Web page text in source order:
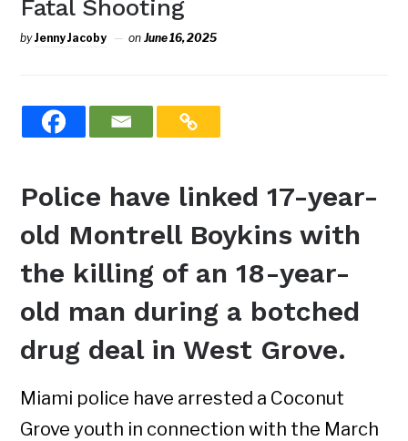
Fatal Shooting
byJenny Jacoby onJune 16, 2025
Police have linked 17-year-
old Montrell Boykins with
the killing of an 18-year-
old man during a botched
drug deal in West Grove.
Miami police have arrested a Coconut
Grove youth in connection with the March